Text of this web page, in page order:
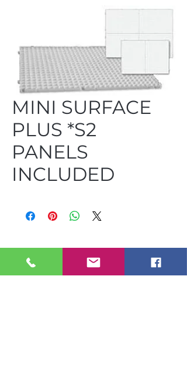
MINI SURFACE
PLUS *S2
PANELS
INCLUDED